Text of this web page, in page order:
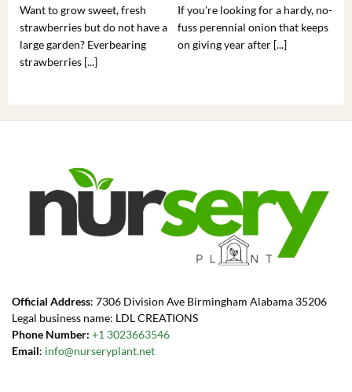
Want to grow sweet, fresh
strawberries but do not have a
large garden? Everbearing
strawberries [...]
If you’re looking for a hardy, no-
fuss perennial onion that keeps
on giving year after [...]
Official Address: 7306 Division Ave Birmingham Alabama 35206
Legal business name: LDL CREATIONS
Phone Number: +1 3023663546
Email: info@nurseryplant.net